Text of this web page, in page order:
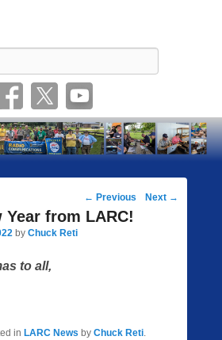
Post
navigation
← Previous Next →
Year from LARC!
by Chuck Reti
to all,
in LARC News by Chuck Reti.